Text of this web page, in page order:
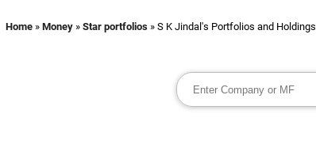
Home » Money » Star portfolios » S K Jindal's Portfolios and Holdings